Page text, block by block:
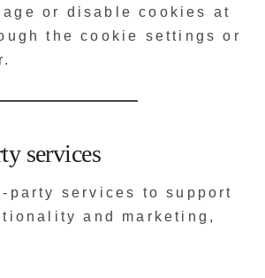
or disable cookies at
the cookie settings or
services
party services to support
and marketing,